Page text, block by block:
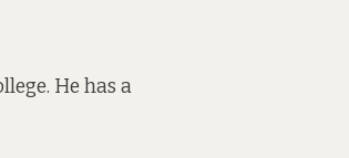
He has a